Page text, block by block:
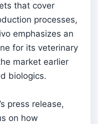
that cover
processes,
emphasizes an
for its veterinary
market earlier
biologics.
press release,
on how